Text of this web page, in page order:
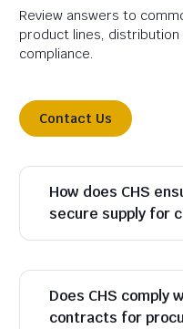
Review answers to
product lines,
compliance.
Contact Us
How does CHS
secure supply for
Does CHS comply
contracts for